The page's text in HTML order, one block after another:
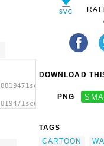
DOWNLOAD
PNG
TAGS
CARTOON